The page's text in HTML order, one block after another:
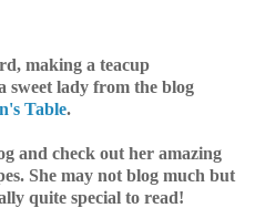
making a teacup
sweet lady from the blog
Table.
and check out her amazing
She may not blog much but
quite special to read!